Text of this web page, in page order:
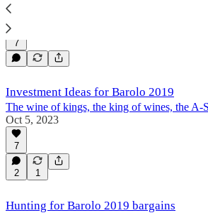
A deep dive into Vajra's world
Jul 2, 2024
7
Investment Ideas for Barolo 2019
The wine of kings, the king of wines, the A-
Oct 5, 2023
7
2 1
Hunting for Barolo 2019 bargains